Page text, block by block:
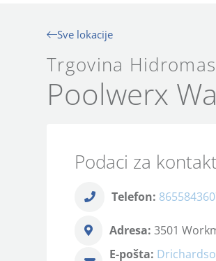
Sve lokacije
Trgovina
Poolwerx
Podaci za kontakt
Telefon:
Adresa: 3501
E-pošta: